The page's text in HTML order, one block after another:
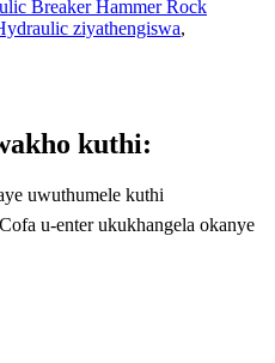
Breaker Hammer Rock
ziyathengiswa,
kuthi:
uwuthumele kuthi
Cofa u-enter ukukhangela okanye